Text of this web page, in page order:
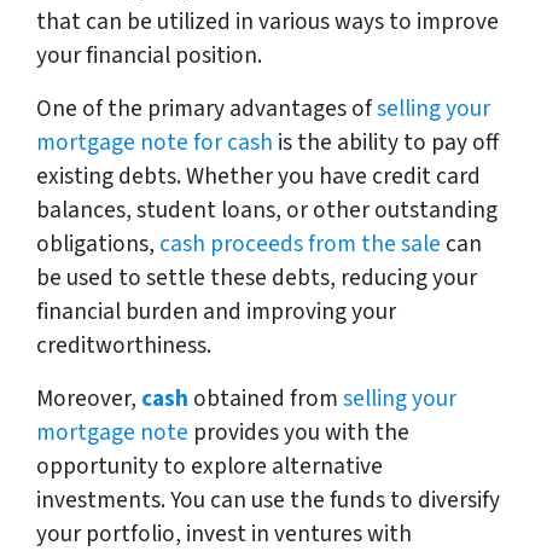
that can be utilized in various ways to improve
your financial position.
One of the primary advantages ofselling your
mortgage note for cash is the ability to pay off
existing debts. Whether you have credit card
balances, student loans, or other outstanding
obligations, cash proceeds from the sale can
be used to settle these debts, reducing your
financial burden and improving your
creditworthiness.
Moreover, cash obtained fromselling your
mortgage note provides you with the
opportunity to explore alternative
investments. You can use the funds to diversify
your portfolio, invest in ventures with